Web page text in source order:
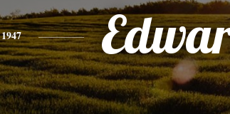
1947